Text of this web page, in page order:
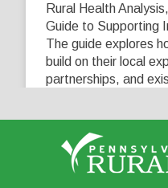
Rural Health
Guide to Supporting
The guide explores
build on their local
partnerships, and
0 0